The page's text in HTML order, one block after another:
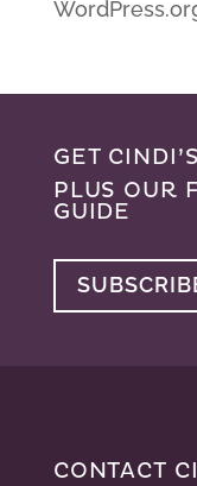
GET
PLUS OUR
GUIDE
CONTACT